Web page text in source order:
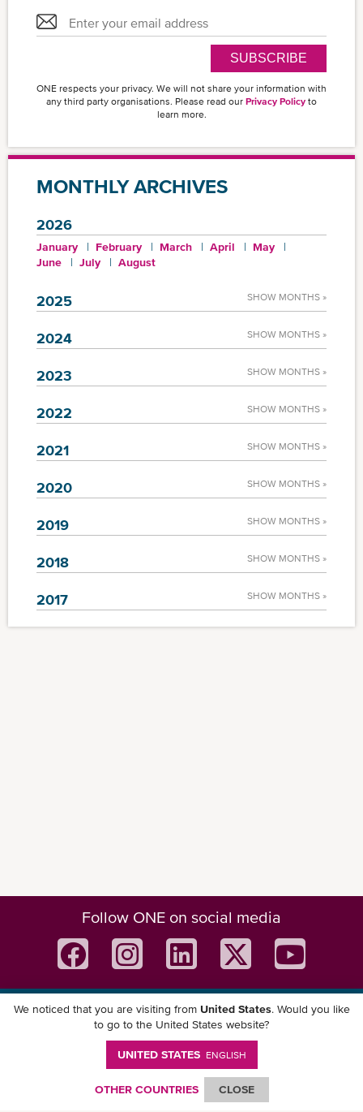
SUBSCRIBE
ONE respects your privacy. We will not share your information with
any third party organisations. Please read our Privacy Policy to
learn more.
MONTHLY ARCHIVES
2026
January February March April
May
June
July August
2025 SHOW MONTHS »
2024 SHOW MONTHS »
2023 SHOW MONTHS »
2022 SHOW MONTHS »
2021 SHOW MONTHS »
2020 SHOW MONTHS »
2019 SHOW MONTHS »
2018 SHOW MONTHS »
2017 SHOW MONTHS »
Follow ONE on social media
Download ONE Mobile App
We noticed that you are visiting from United States. Would you like
to go to the United States website?
UNITED STATES ENGLISH
OTHER COUNTRIES CLOSE